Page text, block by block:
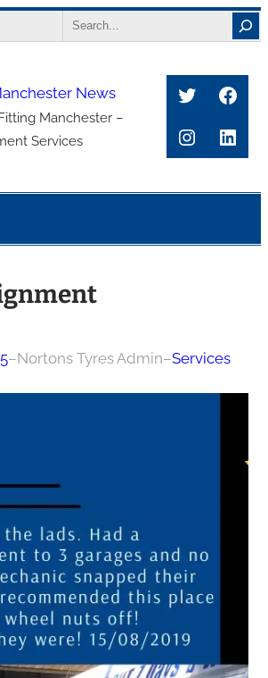
Search
News
Manchester –
Services
Twitter
–Nortons Tyres Admin–Services